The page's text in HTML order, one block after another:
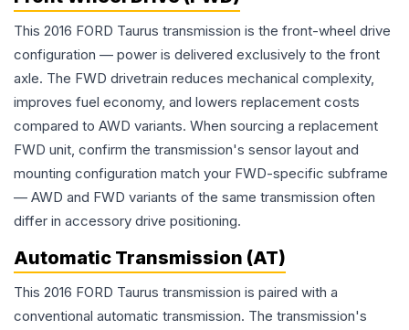
This 2016 FORD Taurus transmission is the front-wheel drive
configuration — power is delivered exclusively to the front
axle. The FWD drivetrain reduces mechanical complexity,
improves fuel economy, and lowers replacement costs
compared to AWD variants. When sourcing a replacement
FWD unit, confirm the transmission's sensor layout and
mounting configuration match your FWD-specific subframe
— AWD and FWD variants of the same transmission often
differ in accessory drive positioning.
Automatic Transmission (AT)
This 2016 FORD Taurus transmission is paired with a
conventional automatic transmission. The transmission's